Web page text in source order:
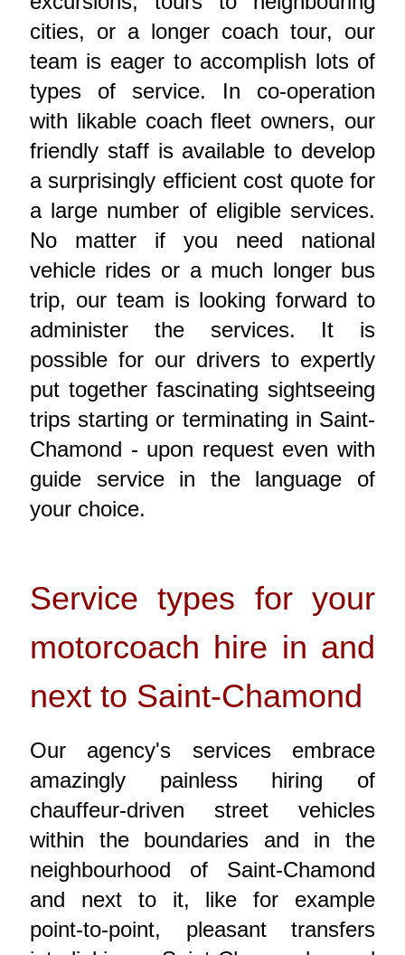
cities, or a longer coach tour, our
team is eager to accomplish lots of
types of service. In co-operation
with likable coach fleet owners, our
friendly staff is available to develop
a surprisingly efficient cost quote for
a large number of eligible services.
No matter if you need national
vehicle rides or a much longer bus
trip, our team is looking forward to
administer the services. It is
possible for our drivers to expertly
put together fascinating sightseeing
trips starting or terminating in Saint-
Chamond - upon request even with
guide service in the language of
your choice.
Service types for your
motorcoach hire in and
next to Saint-Chamond
Our agency's services embrace
amazingly painless hiring of
chauffeur-driven street vehicles
within the boundaries and in the
neighbourhood of Saint-Chamond
and next to it, like for example
point-to-point, pleasant transfers